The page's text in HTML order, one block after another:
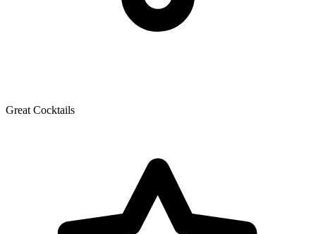
Great Cocktails